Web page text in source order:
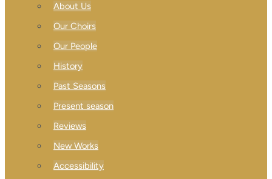
About Us
Our Choirs
Our People
History
Past Seasons
Present season
Reviews
New Works
Accessibility